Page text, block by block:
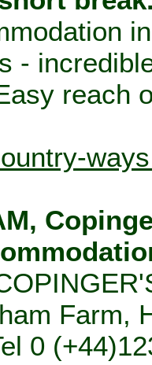
-
reach
Farm,
0